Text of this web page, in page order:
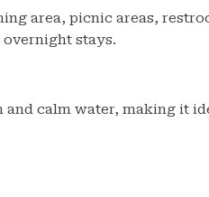
area, picnic areas,
stays.
and calm water, making it